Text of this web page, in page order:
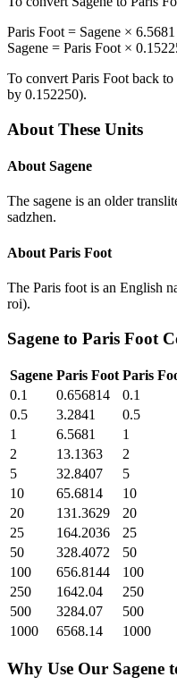
Paris Foot = Sagene × 6.5681
Sagene = Paris Foot ×
To convert Paris Foot back to
by 0.152250).
About These Units
About Sagene
The sagene is an older
sadzhen.
About Paris Foot
The Paris foot is an English
roi).
Sagene to Paris Foot
Sagene Paris Foot Paris
0.1
0.656814 0.1
0.5
3.2841 0.5
1
6.5681 1
2
13.1363 2
5
32.8407 5
10
65.6814 10
20
131.3629 20
25
164.2036 25
50
328.4072 50
100
656.8144 100
250
1642.04 250
500
3284.07 500
1000
6568.14 1000
Why Use Our Sagene